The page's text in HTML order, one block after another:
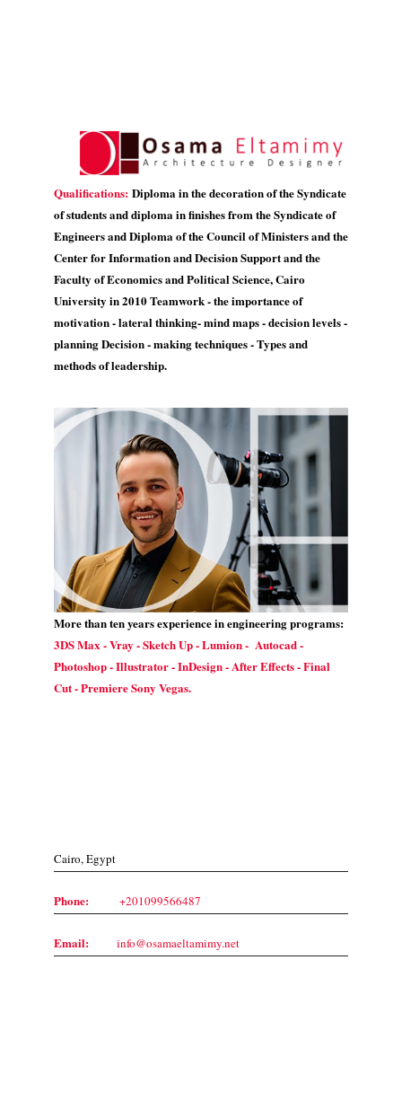
Qualifications: Diploma in the decoration of the Syndicate
of students and diploma in finishes from the Syndicate of
Engineers and Diploma of the Council of Ministers and the
Center for Information and Decision Support and the
Faculty of Economics and Political Science, Cairo
University in 2010 Teamwork - the importance of
motivation - lateral thinking- mind maps - decision levels -
planning Decision - making techniques - Types and
methods of leadership.
More than ten years experience in engineering programs:
3DS Max - Vray - Sketch Up - Lumion - Autocad -
Photoshop - Illustrator - InDesign - After Effects - Final
Cut - Premiere Sony Vegas.
Cairo, Egypt
Phone: +201099566487
Email: info@osamaeltamimy.net